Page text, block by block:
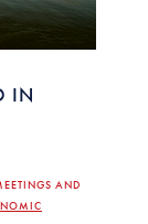
IN
AND